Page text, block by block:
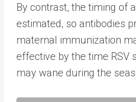
By contrast, the timing of
estimated, so antibodies
maternal immunization
effective by the time RSV
may wane during the